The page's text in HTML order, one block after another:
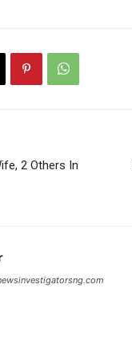
2 Others In